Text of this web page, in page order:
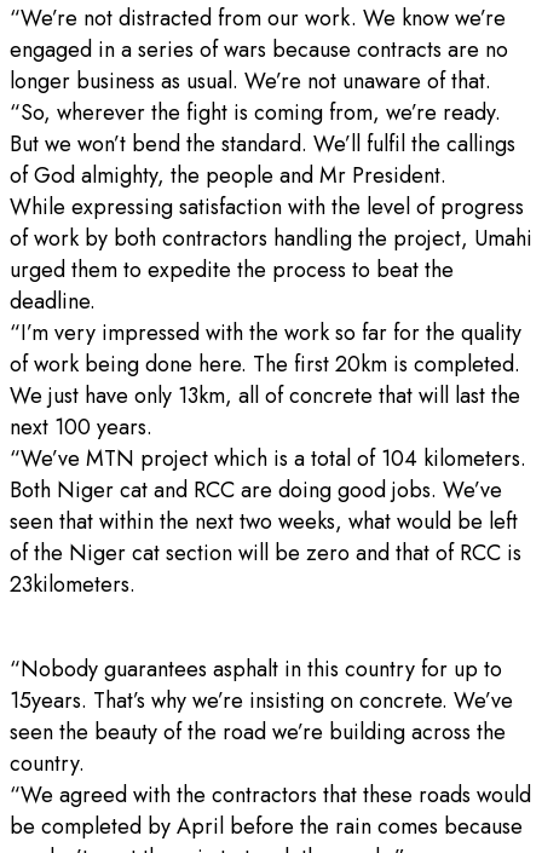
“We’re not distracted from our work. We know we’re
engaged in a series of wars because contracts are no
longer business as usual. We’re not unaware of that.
“So, wherever the fight is coming from, we’re ready.
But we won’t bend the standard. We’ll fulfil the callings
of God almighty, the people and Mr President.
While expressing satisfaction with the level of progress
of work by both contractors handling the project, Umahi
urged them to expedite the process to beat the
deadline.
“I’m very impressed with the work so far for the quality
of work being done here. The first 20km is completed.
We just have only 13km, all of concrete that will last the
next 100 years.
“We’ve MTN project which is a total of 104 kilometers.
Both Niger cat and RCC are doing good jobs. We’ve
seen that within the next two weeks, what would be left
of the Niger cat section will be zero and that of RCC is
23kilometers.
“Nobody guarantees asphalt in this country for up to
15years. That’s why we’re insisting on concrete. We’ve
seen the beauty of the road we’re building across the
country.
“We agreed with the contractors that these roads would
be completed by April before the rain comes because